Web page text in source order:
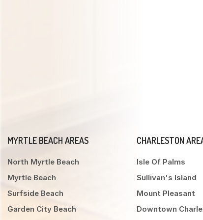
MYRTLE BEACH AREAS
North Myrtle Beach
Myrtle Beach
Surfside Beach
Garden City Beach
CHARLESTON
Isle Of Palms
Sullivan's Island
Mount Pleasant
Downtown